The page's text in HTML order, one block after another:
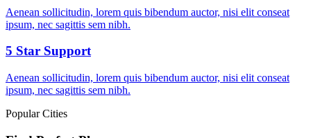
Aenean sollicitudin, lorem quis bibendum auctor, nisi elit conseat
ipsum, nec sagittis sem nibh.
5 Star Support
Aenean sollicitudin, lorem quis bibendum auctor, nisi elit conseat
ipsum, nec sagittis sem nibh.
Popular Cities